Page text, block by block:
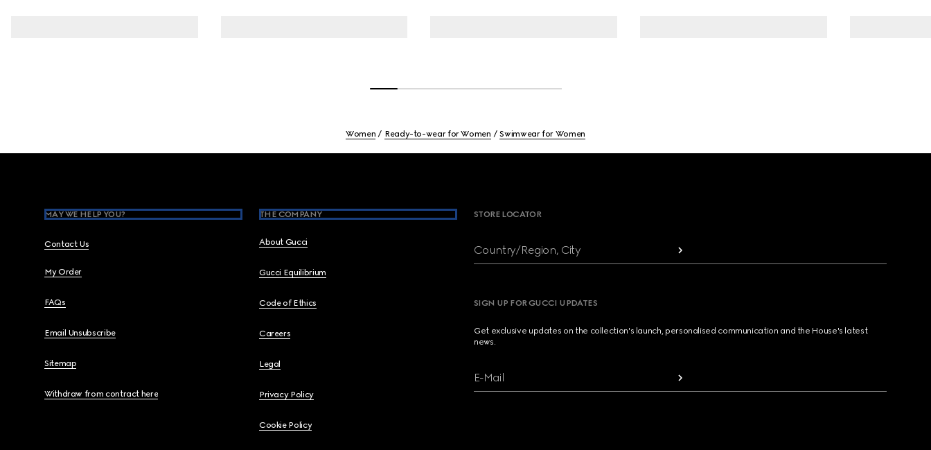
Women Ready-to-wear for Women Swimwear for Women
MAY WE HELP YOU?
Contact Us
My Order
FAQs
Email Unsubscribe
Sitemap
Withdraw from contract here
THE COMPANY
About Gucci
Gucci Equilibrium
Code of Ethics
Careers
Legal
Privacy Policy
Cookie Policy
STORE LOCATOR
Country/Region, City
SIGN UP FOR GUCCI UPDATES
Get exclusive updates on the collection's launch, personalised communication and the House's latest
news.
E-Mail